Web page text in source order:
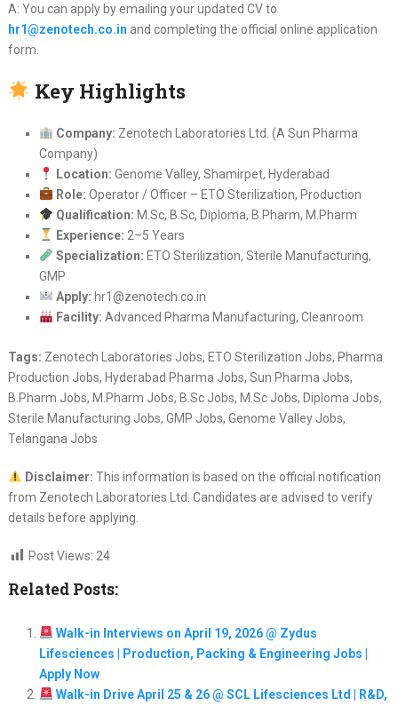
A: You can apply by emailing your updated CV to
hr1@zenotech.co.in and completing the official online application
form.
Key Highlights
Company: Zenotech Laboratories Ltd. (A Sun Pharma
Company)
Location: Genome Valley, Shamirpet, Hyderabad
Role: Operator / Officer – ETO Sterilization, Production
Qualification: M.Sc, B.Sc, Diploma, B.Pharm, M.Pharm
Experience: 2–5 Years
Specialization: ETO Sterilization, Sterile Manufacturing,
GMP
Apply: hr1@zenotech.co.in
Facility: Advanced Pharma Manufacturing, Cleanroom
Tags: Zenotech Laboratories Jobs, ETO Sterilization Jobs, Pharma
Production Jobs, Hyderabad Pharma Jobs, Sun Pharma Jobs,
B.Pharm Jobs, M.Pharm Jobs, B.Sc Jobs, M.Sc Jobs, Diploma Jobs,
Sterile Manufacturing Jobs, GMP Jobs, Genome Valley Jobs,
Telangana Jobs
Disclaimer: This information is based on the official notification
from Zenotech Laboratories Ltd. Candidates are advised to verify
details before applying.
Post Views: 24
Related Posts:
Walk-in Interviews on April 19, 2026 @ Zydus
Lifesciences | Production, Packing & Engineering Jobs |
Apply Now
Walk-in Drive April 25 & 26 @ SCL Lifesciences Ltd | R&D,